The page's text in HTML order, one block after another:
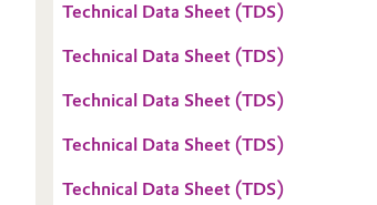
Plastics & Rubber
Textiles, Leather & Nonwovens
Technical Data Sheet (TDS)
Technical Data Sheet (TDS)
Technical Data Sheet (TDS)
Technical Data Sheet (TDS)
Technical Data Sheet (TDS)